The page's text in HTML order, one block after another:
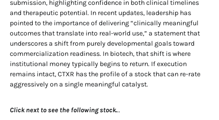
submission, highlighting confidence in both clinical timelines
and therapeutic potential. In recent updates, leadership has
pointed to the importance of delivering “clinically meaningful
outcomes that translate into real-world use,” a statement that
underscores a shift from purely developmental goals toward
commercialization readiness. In biotech, that shift is where
institutional money typically begins to return. If execution
remains intact, CTXR has the profile of a stock that can re-rate
aggressively on a single meaningful catalyst.
Click next to see the following stock...